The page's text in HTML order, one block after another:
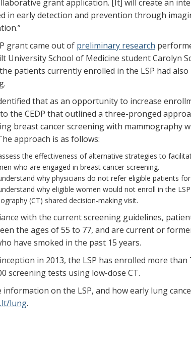
grant application. [It] will create an
in early detection and prevention through
grant came out of preliminary research
University School of Medicine student Carolyn
patients currently enrolled in the LSP had
that as an opportunity to increase
the CEDP that outlined a three-pronged
breast cancer screening with mammography
approach is as follows:
the effectiveness of alternative strategies to
who are engaged in breast cancer screening.
why physicians do not refer eligible patients
why eligible women would not enroll in the
(CT) shared decision-making visit.
with the current screening guidelines,
the ages of 55 to 77, and are current or
have smoked in the past 15 years.
in 2013, the LSP has enrolled more
screening tests using low-dose CT.
information on the LSP, and how early lung
lung.